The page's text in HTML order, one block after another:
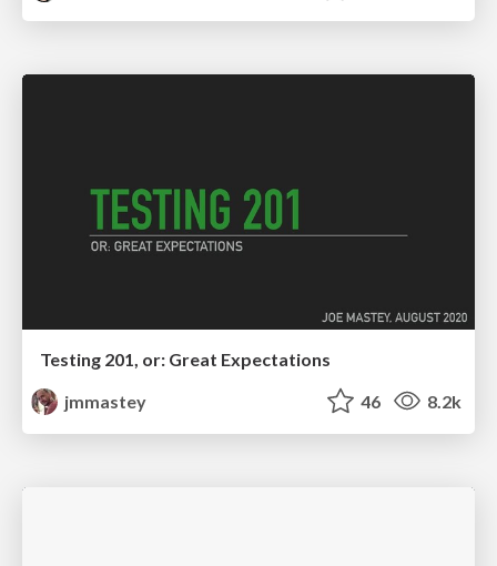
Testing 201, or: Great Expectations
jmmastey
46 8.2k